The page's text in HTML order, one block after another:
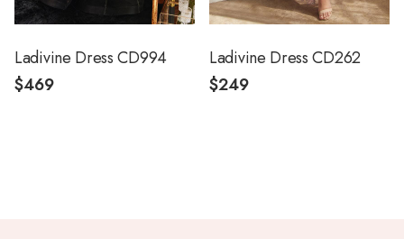
Ladivine Dress CD994
$469
Ladivine Dress CD262
$249